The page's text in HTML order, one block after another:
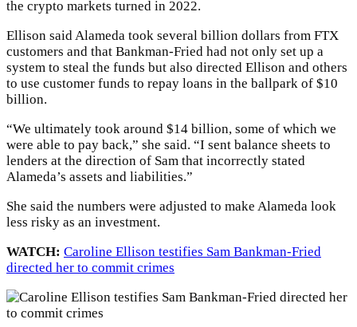
the crypto markets turned in 2022.
Ellison said Alameda took several billion dollars from FTX
customers and that Bankman-Fried had not only set up a
system to steal the funds but also directed Ellison and others
to use customer funds to repay loans in the ballpark of $10
billion.
“We ultimately took around $14 billion, some of which we
were able to pay back,” she said. “I sent balance sheets to
lenders at the direction of Sam that incorrectly stated
Alameda’s assets and liabilities.”
She said the numbers were adjusted to make Alameda look
less risky as an investment.
WATCH: Caroline Ellison testifies Sam Bankman-Fried
directed her to commit crimes